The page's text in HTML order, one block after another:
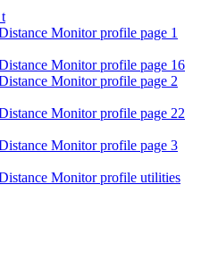
Monitor profile page 1
Monitor profile page 16
Monitor profile page 2
Monitor profile page 22
Monitor profile page 3
Monitor profile utilities